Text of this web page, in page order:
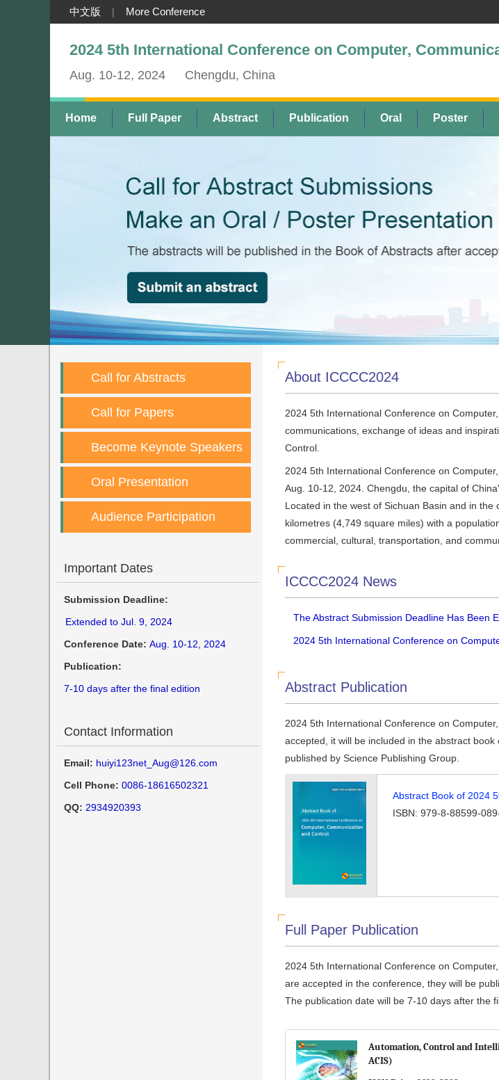
中文版 | More Conference
2024 5th International Conference on Computer,
Aug. 10-12, 2024 Chengdu, China
Home Full Paper Abstract Publication Oral Poster
Call for Abstracts
Call for Papers
Become Keynote Speakers
Oral Presentation
Audience Participation
Important Dates
Submission Deadline:
Extended to Jul. 9, 2024
Conference Date: Aug. 10-12, 2024
Publication:
7-10 days after the final edition
Contact Information
Email: huiyi123net_Aug@126.com
Cell Phone: 0086-18616502321
QQ: 2934920393
About ICCCC2024
2024 5th International Conference on
communications, exchange of ideas and
Control.
2024 5th International Conference on
Aug. 10-12, 2024. Chengdu, the capital of
Located in the west of Sichuan Basin and in
kilometres (4,749 square miles) with a
commercial, cultural, transportation, and
ICCCC2024 News
The Abstract Submission Deadline Has Been
2024 5th International Conference on
Abstract Publication
2024 5th International Conference on
accepted, it will be included in the abstract
published by Science Publishing Group.
Abstract Book of 2024
ISBN: 979-8-88599-
Full Paper Publication
2024 5th International Conference on
are accepted in the conference, they will be
The publication date will be 7-10 days after the
Automation, Control and
ACIS)